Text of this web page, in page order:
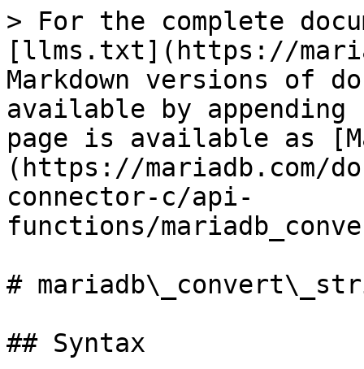
> For the complete
[llms.txt](https://
Markdown versions of
available by
page is available as
(https://mariadb.com/
connector-c/api-
functions/
#
## Syntax